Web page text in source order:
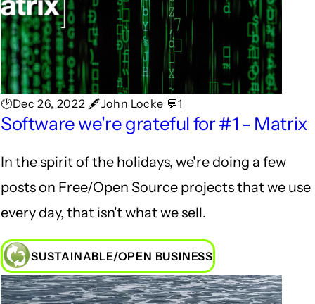
🕑Dec 26, 2022 🖋John Locke 💬1
Software we're grateful for #1 - Matrix
In the spirit of the holidays, we're doing a few
posts on Free/Open Source projects that we use
every day, that isn't what we sell.
SUSTAINABLE/OPEN BUSINESS